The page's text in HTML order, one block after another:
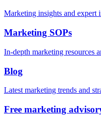
Marketing insights and expert
Marketing SOPs
In-depth marketing resources
Blog
Latest marketing trends and
Free marketing